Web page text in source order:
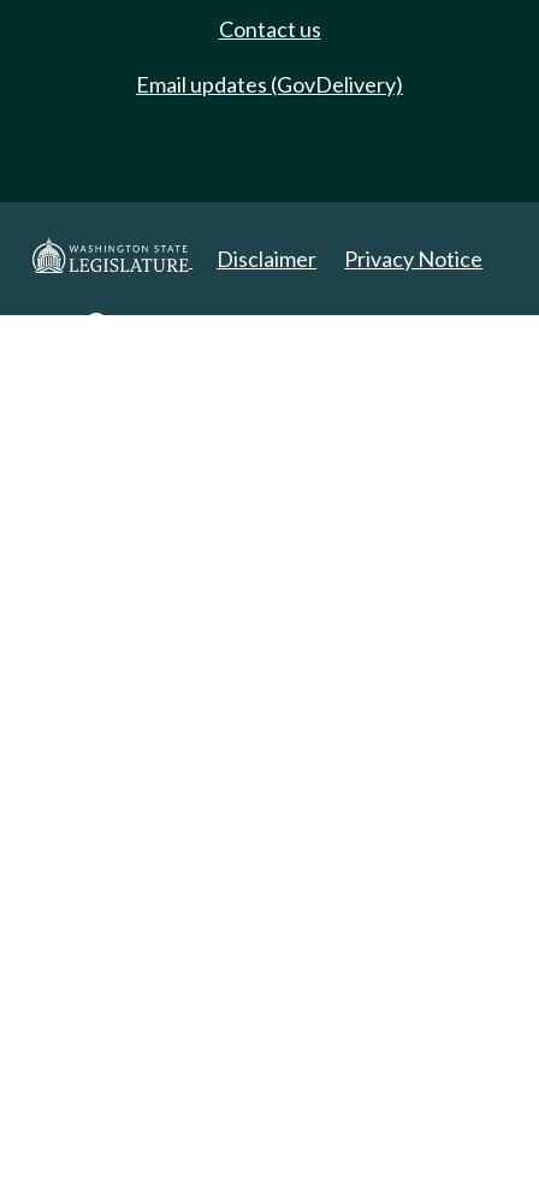
Contact us
Email updates (GovDelivery)
Disclaimer Privacy Notice
Copyright 2025. All Rights Reserved.